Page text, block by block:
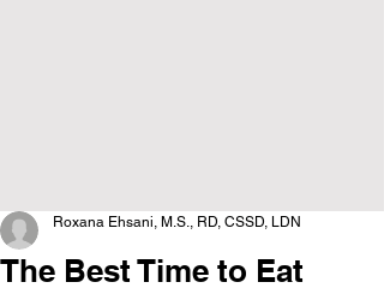
The Best Time to Eat
Roxana Ehsani, M.S., RD, CSSD, LDN